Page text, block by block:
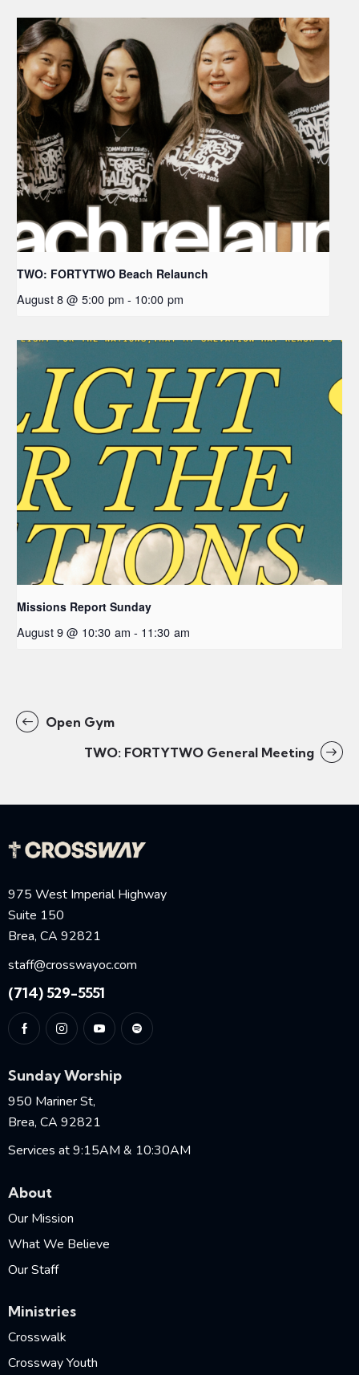
TWO: FORTYTWO Beach Relaunch
August 8 @ 5:00 pm - 10:00 pm
Missions Report Sunday
August 9 @ 10:30 am - 11:30 am
Open Gym
TWO: FORTYTWO General Meeting
975 West Imperial Highway
Suite 150
Brea, CA 92821
staff@crosswayoc.com
(714) 529-5551
Sunday Worship
950 Mariner St,
Brea, CA 92821
Services at 9:15AM & 10:30AM
About
Our Mission
What We Believe
Our Staff
Ministries
Crosswalk
Crossway Youth